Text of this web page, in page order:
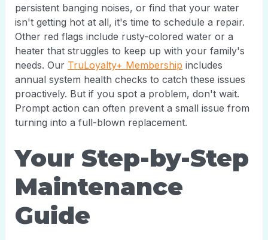
persistent banging noises, or find that your water
isn't getting hot at all, it's time to schedule a repair.
Other red flags include rusty-colored water or a
heater that struggles to keep up with your family's
needs. Our TruLoyalty+ Membership includes
annual system health checks to catch these issues
proactively. But if you spot a problem, don't wait.
Prompt action can often prevent a small issue from
turning into a full-blown replacement.
Your Step-by-Step
Maintenance
Guide